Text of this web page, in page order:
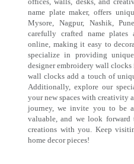
name plate maker, offers
Mysore, Nagpur, Nashik,
carefully crafted name plates
online, making it easy to
specialize in providing
designer embroidery wall
wall clocks add a touch of
Additionally, explore our
your new spaces with creativity
journey, we invite you to be
valuable, and we look forward
creations with you. Keep
home decor pieces!